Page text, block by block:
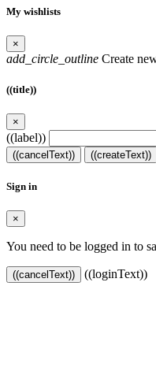
My wishlists
×
add_circle_outline Create
((title))
×
((label))
((cancelText)) ((createText))
Sign in
×
You need to be logged in to
((cancelText)) ((loginText))